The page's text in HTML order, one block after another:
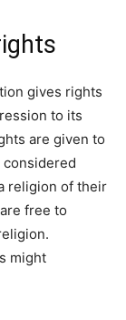
gives rights
to its
are given to
considered
religion of their
free to
might